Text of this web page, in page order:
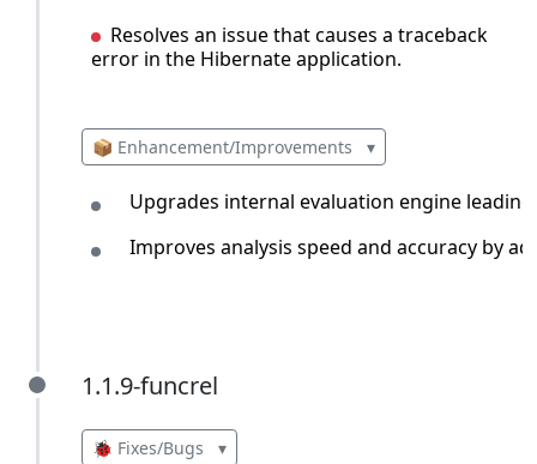
Resolves an issue that causes a traceback
error in the Hibernate application.
📦 Enhancement/Improvements ▾
Upgrades internal evaluation engine
Improves analysis speed and accuracy by
1.1.9-funcrel
1.1.9-funcrel
🐞 Fixes/Bugs ▾